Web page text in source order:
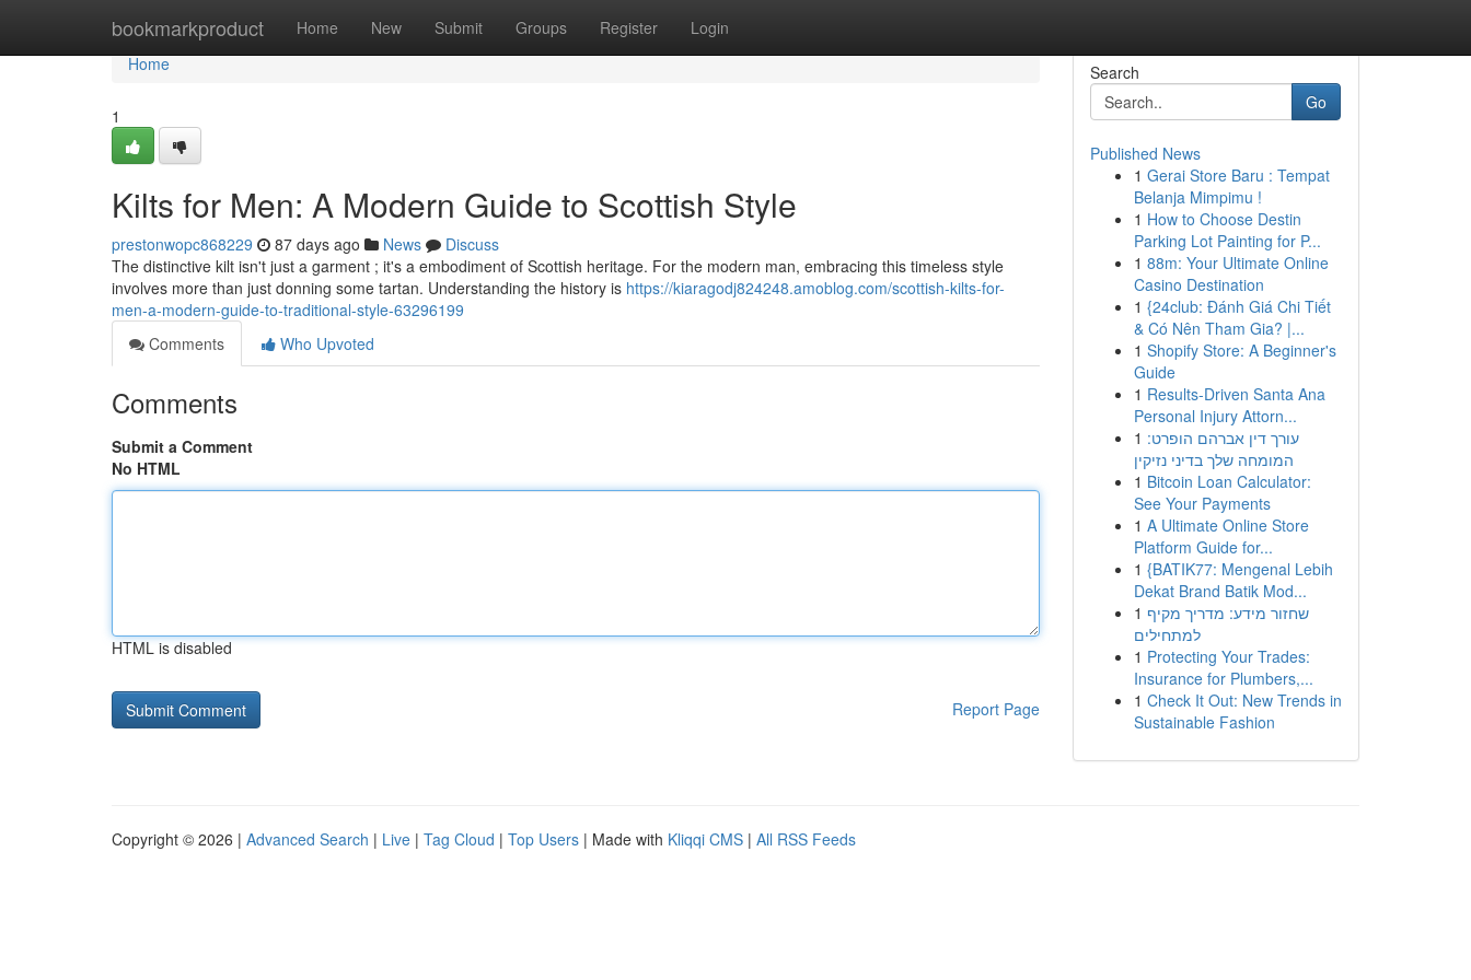
bookmarkproduct Home New Submit Groups Register Login
Home
Home
1
Kilts for Men: A Modern Guide to Scottish Style
prestonwopc868229 87 days ago News
Discuss
The distinctive kilt isn't just a garment ; it's a embodiment of Scottish heritage. For the modern man, embracing this timeless style
involves more than just donning some tartan. Understanding the history is https://kiaragodj824248.amoblog.com/scottish-kilts-for-
men-a-modern-guide-to-traditional-style-63296199
Comments
Who Upvoted
Comments
Submit a Comment
No HTML
HTML is disabled
Report Page
Search
Go
Published News
1 Gerai Store Baru : Tempat
Belanja Mimpimu !
1 How to Choose Destin
Parking Lot Painting for P...
1 88m: Your Ultimate Online
Casino Destination
1 {24club: Đánh Giá Chi Tiết
& Có Nên Tham Gia? |...
1 Shopify Store: A Beginner's
Guide
1 Results-Driven Santa Ana
Personal Injury Attorn...
1 עורך דין אברהם הופרט:
המומחה שלך בדיני נזיקין
1 Bitcoin Loan Calculator:
See Your Payments
1 A Ultimate Online Store
Platform Guide for...
1 {BATIK77: Mengenal Lebih
Dekat Brand Batik Mod...
1 שחזור מידע: מדריך מקיף
למתחילים
1 Protecting Your Trades:
Insurance for Plumbers,...
1 Check It Out: New Trends in
Sustainable Fashion
Copyright © 2026 | Advanced Search | Live | Tag Cloud | Top Users | Made with Kliqqi CMS | All RSS Feeds